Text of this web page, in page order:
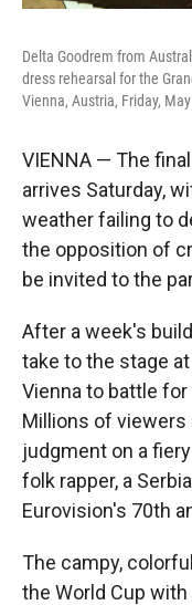
Delta Goodrem from
dress rehearsal for the
Vienna, Austria, Friday,
VIENNA — The
arrives Saturday,
weather failing to
the opposition of
be invited to the
After a week's
take to the stage
Vienna to battle
Millions of
judgment on a
folk rapper, a
Eurovision's 70th
The campy,
the World Cup